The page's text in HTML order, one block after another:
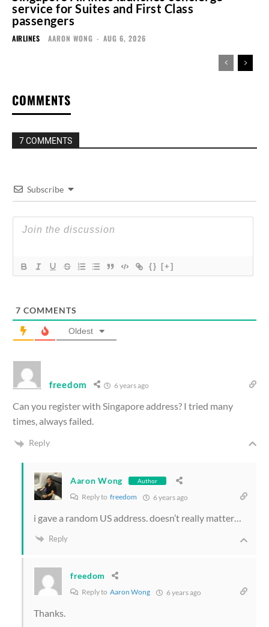
service for Suites and First Class
passengers
AIRLINES AARON WONG - AUG 6, 2026
COMMENTS
7 COMMENTS
Subscribe
{} [+]
7 COMMENTS
Oldest
freedom 6 years ago
Can you register with Singapore address? I tried many
times, always failed.
Reply
Aaron Wong Author
Reply to freedom 6 years ago
i gave a random US address. doesn’t really matter…
Reply
freedom
Reply to Aaron Wong 6 years ago
Thanks.